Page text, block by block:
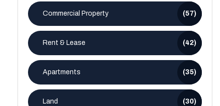
Commercial Property (57)
Rent & Lease (42)
Apartments (35)
Land (30)